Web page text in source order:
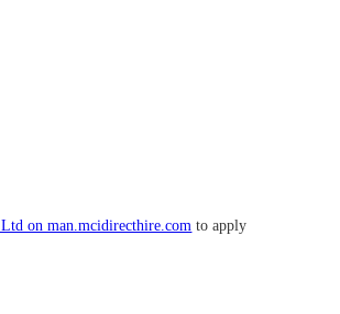
on man.mcidirecthire.com to apply